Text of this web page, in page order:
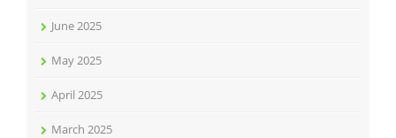
June 2025
May 2025
April 2025
March 2025